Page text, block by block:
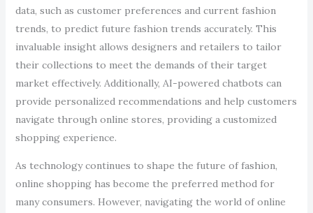
data, such as customer preferences and current fashion
trends, to predict future fashion trends accurately. This
invaluable insight allows designers and retailers to tailor
their collections to meet the demands of their target
market effectively. Additionally, AI-powered chatbots can
provide personalized recommendations and help customers
navigate through online stores, providing a customized
shopping experience.
As technology continues to shape the future of fashion,
online shopping has become the preferred method for
many consumers. However, navigating the world of online